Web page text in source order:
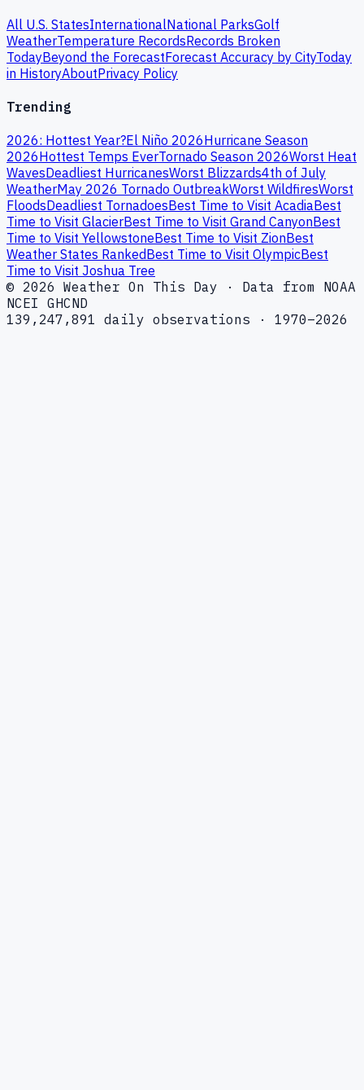
All U.S. StatesInternationalNational ParksGolf
WeatherTemperature RecordsRecords Broken
TodayBeyond the ForecastForecast Accuracy by CityToday
in HistoryAboutPrivacy Policy
Trending
2026: Hottest Year?El Niño 2026Hurricane Season
2026Hottest Temps EverTornado Season 2026Worst Heat
WavesDeadliest HurricanesWorst Blizzards4th of July
WeatherMay 2026 Tornado OutbreakWorst WildfiresWorst
FloodsDeadliest TornadoesBest Time to Visit AcadiaBest
Time to Visit GlacierBest Time to Visit Grand CanyonBest
Time to Visit YellowstoneBest Time to Visit ZionBest
Weather States RankedBest Time to Visit OlympicBest
Time to Visit Joshua Tree
© 2026 Weather On This Day · Data from NOAA
NCEI GHCND
139,247,891 daily observations · 1970–2026